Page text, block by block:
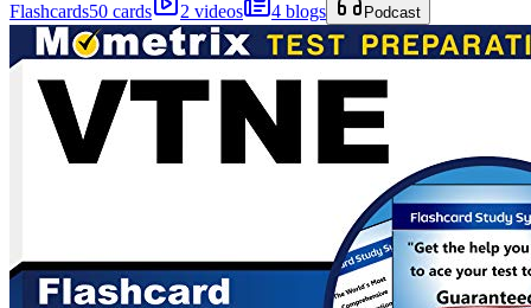
Flashcards50 cards 2 videos 4 blogs Podcast